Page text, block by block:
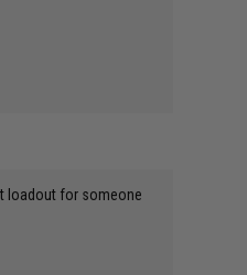
loadout for someone